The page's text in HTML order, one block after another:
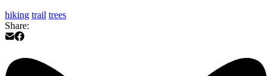
hiking trail trees
Share: